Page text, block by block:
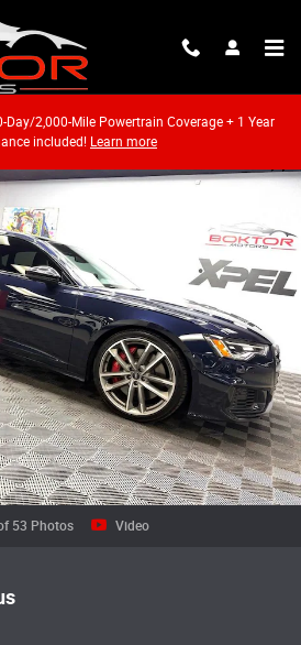
Day/2,000-Mile Powertrain Coverage + 1 Year
included! Learn more
Plus Sedan Photo 1 of 53
53 Photos Video